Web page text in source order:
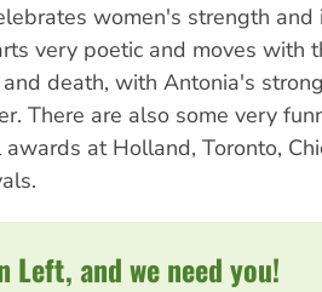
women's strength and
very poetic and moves with
death, with Antonia's
There are also some very
at Holland, Toronto,
Left, and we need you!